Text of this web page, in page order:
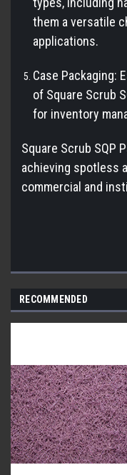
them a versatile
applications.
Case Packaging:
of Square Scrub
for inventory
Square Scrub SQP
achieving spotless
commercial and
RECOMMENDED